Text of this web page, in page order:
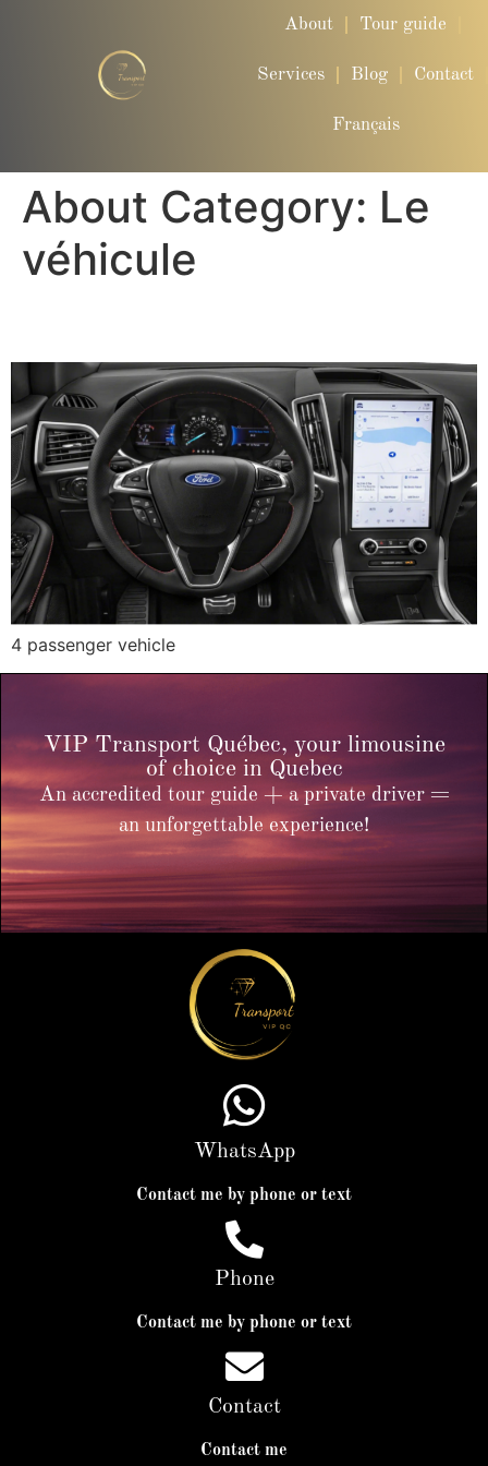
About Tour guide
Services Blog Contact
Français
About Category: Le
véhicule
4 passenger vehicle
VIP Transport Québec, your limousine
of choice in Quebec
An accredited tour guide + a private driver =
an unforgettable experience!
WhatsApp
Contact me by phone or text
Phone
Contact me by phone or text
Contact
Contact me